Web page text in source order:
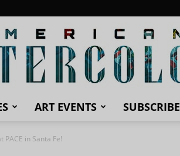
ART EVENTS SUBSCRIBE
PACE in Santa Fe!